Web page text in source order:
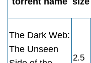
The Dark Web:
The Unseen
2.5